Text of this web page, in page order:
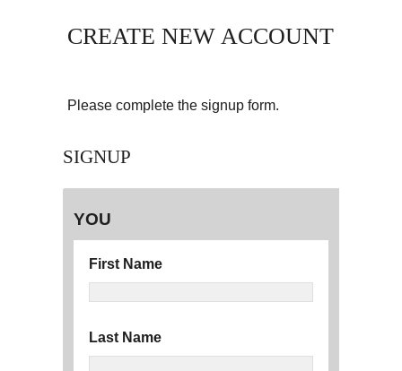
CREATE NEW ACCOUNT
Please complete the signup form.
SIGNUP
YOU
First Name
Last Name